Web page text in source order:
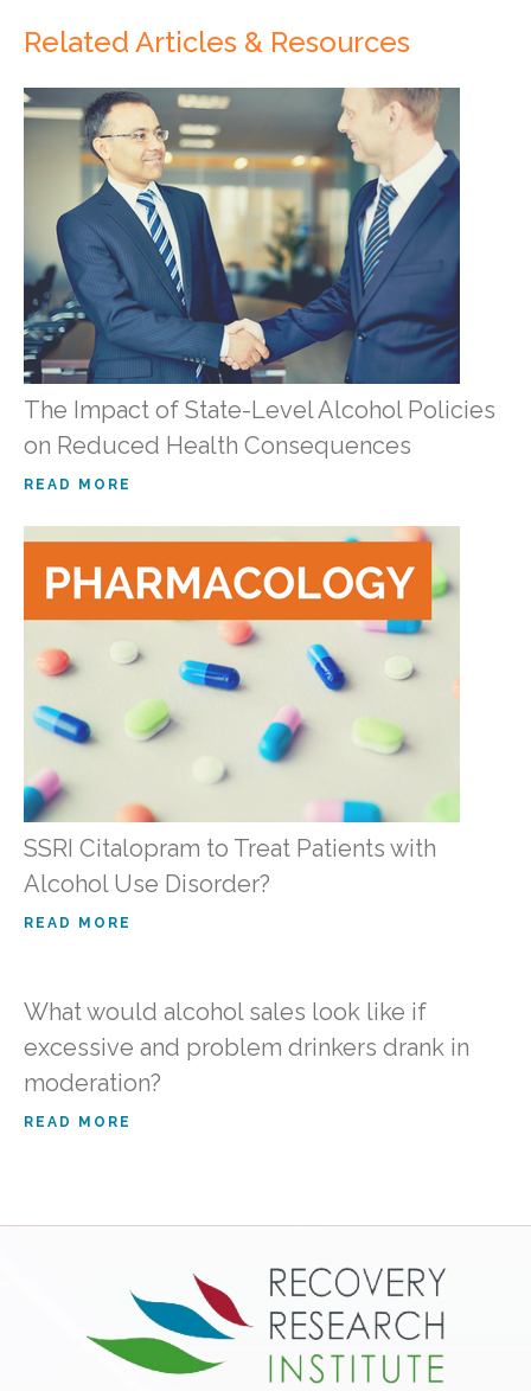
Related Articles & Resources
The Impact of State-Level Alcohol Policies
on Reduced Health Consequences
READ MORE
SSRI Citalopram to Treat Patients with
Alcohol Use Disorder?
READ MORE
What would alcohol sales look like if
excessive and problem drinkers drank in
moderation?
READ MORE